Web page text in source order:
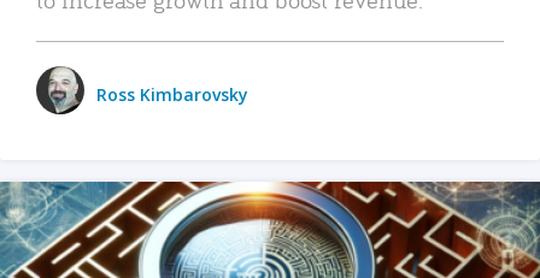
Ross Kimbarovsky